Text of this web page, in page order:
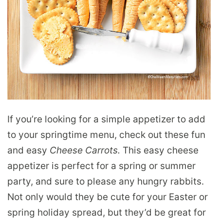
If you’re looking for a simple appetizer to add
to your springtime menu, check out these fun
and easy Cheese Carrots. This easy cheese
appetizer is perfect for a spring or summer
party, and sure to please any hungry rabbits.
Not only would they be cute for your Easter or
spring holiday spread, but they’d be great for